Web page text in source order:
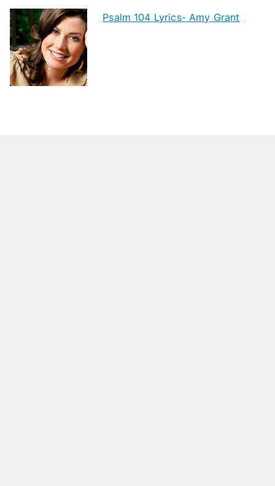
Psalm 104 Lyrics- Amy Grant